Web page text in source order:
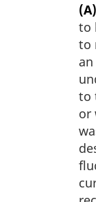
(A)
to
to
to
or